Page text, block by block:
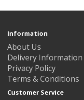
Information
About Us
Delivery Information
Privacy Policy
Terms & Conditions
Customer Service